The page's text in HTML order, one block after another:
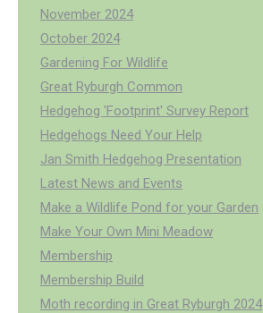
November 2024
October 2024
Gardening For Wildlife
Great Ryburgh Common
Hedgehog 'Footprint' Survey Report
Hedgehogs Need Your Help
Jan Smith Hedgehog Presentation
Latest News and Events
Make a Wildlife Pond for your Garden
Make Your Own Mini Meadow
Membership
Membership Build
Moth recording in Great Ryburgh 2024